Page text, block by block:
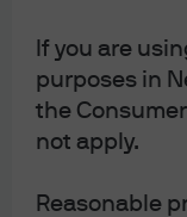
If you are
purposes in
the
not apply.
Reasonable
form, the
financial
to receive a
on an ad